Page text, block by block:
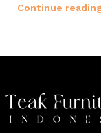
Continue